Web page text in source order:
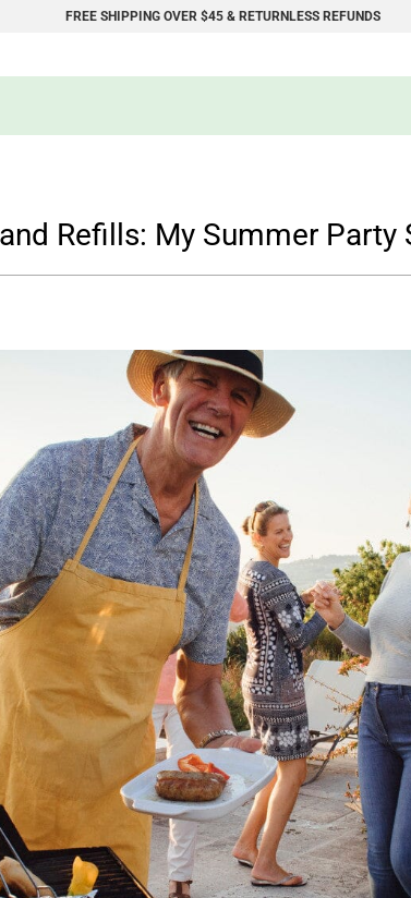
FREE SHIPPING OVER $45 & RETURNLESS REFUNDS
Refills: My Summer Party